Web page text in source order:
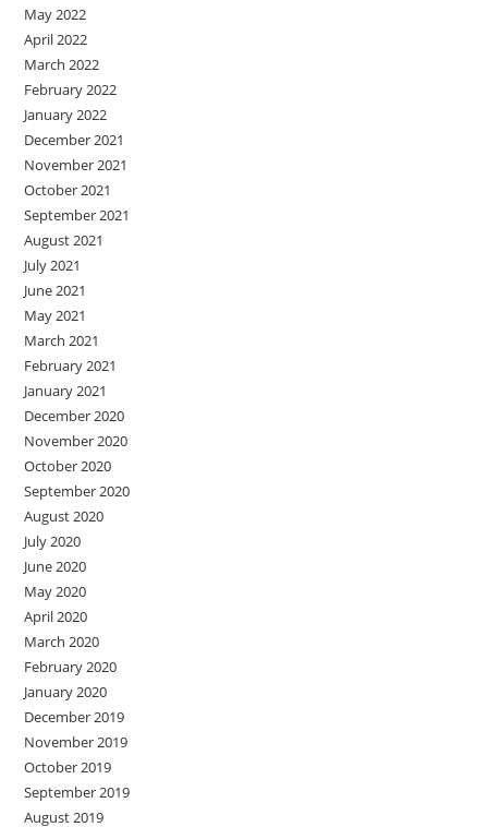
May 2022
April 2022
March 2022
February 2022
January 2022
December 2021
November 2021
October 2021
September 2021
August 2021
July 2021
June 2021
May 2021
March 2021
February 2021
January 2021
December 2020
November 2020
October 2020
September 2020
August 2020
July 2020
June 2020
May 2020
April 2020
March 2020
February 2020
January 2020
December 2019
November 2019
October 2019
September 2019
August 2019